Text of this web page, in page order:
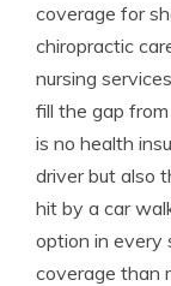
coverage for
chiropractic
nursing
fill the gap
is no health
driver but also
hit by a car
option in every
coverage than